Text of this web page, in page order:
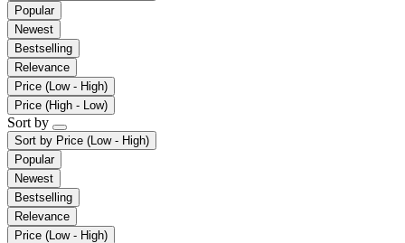
Popular
Newest
Bestselling
Relevance
Price (Low - High)
Price (High - Low)
Sort by
Sort by Price (Low - High)
Popular
Newest
Bestselling
Relevance
Price (Low - High)